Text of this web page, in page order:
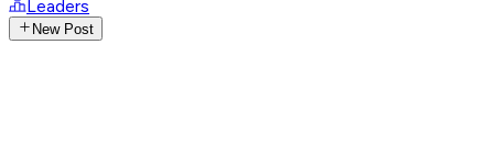
Leaders
New Post